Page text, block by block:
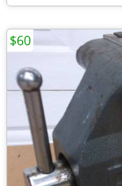
$60